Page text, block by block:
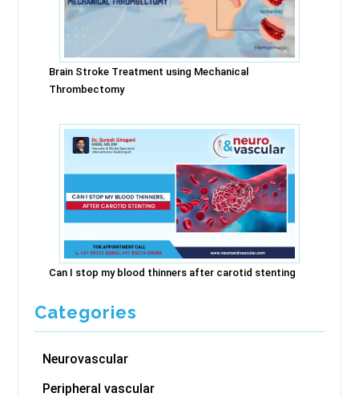
Brain Stroke Treatment using Mechanical
Thrombectomy
Can I stop my blood thinners after carotid stenting
Categories
Neurovascular
Peripheral vascular